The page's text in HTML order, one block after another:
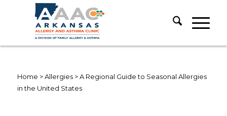
Home >Allergies>A Regional Guide to Seasonal Allergies
in the United States